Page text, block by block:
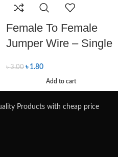
Female To Female
Jumper Wire – Single
৳3.00 ৳ 1.80
Add to cart
Products with cheap price